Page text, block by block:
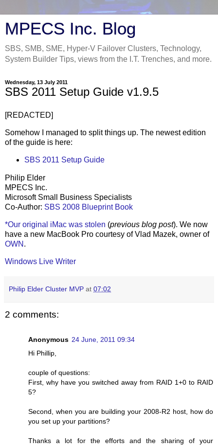
MPECS Inc. Blog
SBS, SMB, SME, Hyper-V Failover Clusters, Technology,
System Builder Tips, views from the I.T. Trenches, and more.
Wednesday, 13 July 2011
SBS 2011 Setup Guide v1.9.5
[REDACTED]
Somehow I managed to split things up. The newest edition
of the guide is here:
SBS 2011 Setup Guide
Philip Elder
MPECS Inc.
Microsoft Small Business Specialists
Co-Author: SBS 2008 Blueprint Book
*Our original iMac was stolen (previous blog post). We now
have a new MacBook Pro courtesy of Vlad Mazek, owner of
OWN .
Windows Live Writer
Philip Elder Cluster MVP at 07:02
2 comments:
Anonymous 24 June, 2011 09:34
Hi Phillip,
couple of questions:
First, why have you switched away from RAID 1+0 to RAID
5?
Second, when you are building your 2008-R2 host, how do
you set up your partitions?
Thanks a lot for the efforts and the sharing of your